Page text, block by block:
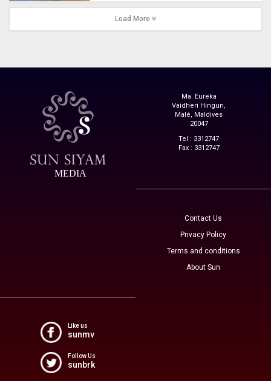
Load More
MEDIA
Ma. Eureka
Vaidheri Hingun,
Malé, Maldives
20047
Tel : 3312747
Fax : 3312747
Contact Us
Privacy Policy
Terms and conditions
About Sun
Like us
sunmv
Follow Us
sunbrk